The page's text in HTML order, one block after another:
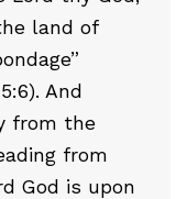
land of
And
from the
from
God is upon